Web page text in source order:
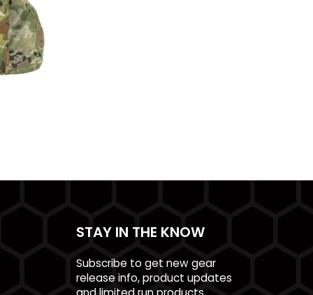
STAY IN THE KNOW
Subscribe to get new gear
release info, product updates